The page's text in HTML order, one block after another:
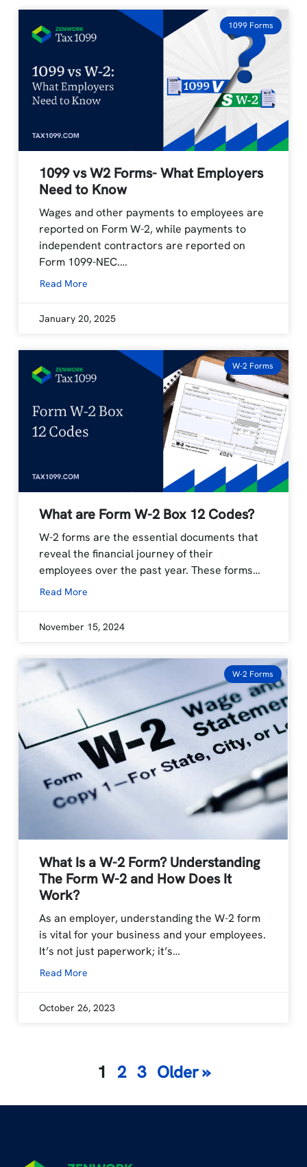
1099 Forms
1099 vs W2 Forms- What Employers
Need to Know
Wages and other payments to employees are
reported on Form W-2, while payments to
independent contractors are reported on
Form 1099-NEC.…
Read More
January 20, 2025
W-2 Forms
What are Form W-2 Box 12 Codes?
W-2 forms are the essential documents that
reveal the financial journey of their
employees over the past year. These forms…
Read More
November 15, 2024
W-2 Forms
What Is a W-2 Form? Understanding
The Form W-2 and How Does It
Work?
As an employer, understanding the W-2 form
is vital for your business and your employees.
It’s not just paperwork; it’s…
Read More
October 26, 2023
Posts
1 2 3 Older »